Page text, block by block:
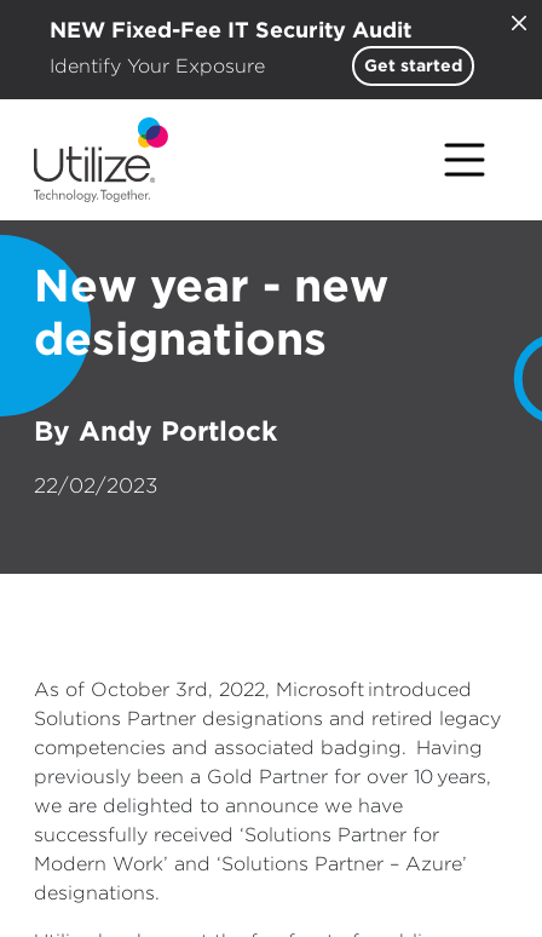
NEW Fixed-Fee IT Security Audit
Identify Your Exposure Get started
New year - new
designations
By Andy Portlock
22/02/2023
As of October 3rd, 2022, Microsoft introduced
Solutions Partner designations and retired legacy
competencies and associated badging. Having
previously been a Gold Partner for over 10 years,
we are delighted to announce we have
successfully received ‘Solutions Partner for
Modern Work’ and ‘Solutions Partner – Azure’
designations.